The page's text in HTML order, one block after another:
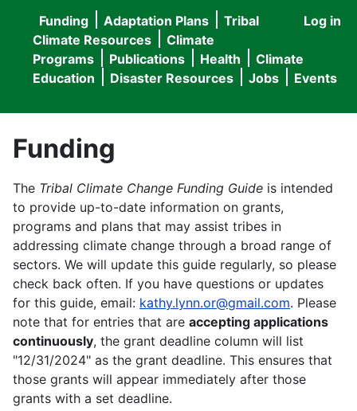
User
menu
Log in
Main
navigation
Funding Adaptation Plans
Tribal
Climate Resources
Climate
Programs
Publications Health
Climate
Education
Disaster Resources Jobs Events
Funding
The Tribal Climate Change Funding Guide is intended
to provide up-to-date information on grants,
programs and plans that may assist tribes in
addressing climate change through a broad range of
sectors. We will update this guide regularly, so please
check back often. If you have questions or updates
for this guide, email: kathy.lynn.or@gmail.com. Please
note that for entries that are accepting applications
continuously, the grant deadline column will list
"12/31/2024" as the grant deadline. This ensures that
those grants will appear immediately after those
grants with a set deadline.